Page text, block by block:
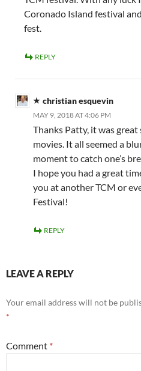
Coronado Island festival
fest.
REPLY
christian esquevin
MAY 9, 2018 AT 4:06 PM
Thanks Patty, it was
movies. It all seemed a
moment to catch one’s
I hope you had a great
you at another TCM or
Festival!
REPLY
LEAVE A REPLY
Your email address will not be
*
Comment *